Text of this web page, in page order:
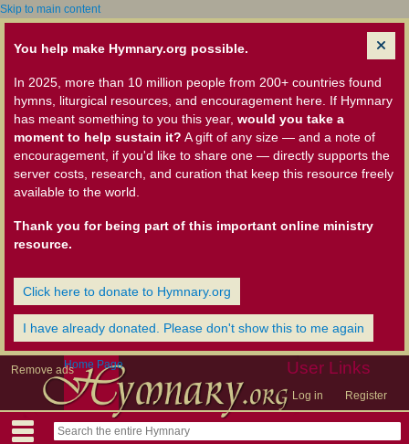
Skip to main content
You help make Hymnary.org possible.
In 2025, more than 10 million people from 200+ countries found
hymns, liturgical resources, and encouragement here. If Hymnary
has meant something to you this year, would you take a
moment to help sustain it? A gift of any size — and a note of
encouragement, if you'd like to share one — directly supports the
server costs, research, and curation that keep this resource freely
available to the world.
Thank you for being part of this important online ministry
resource.
Click here to donate to Hymnary.org
I have already donated. Please don't show this to me again
Remove ads User Links
Log in Register
Home Page